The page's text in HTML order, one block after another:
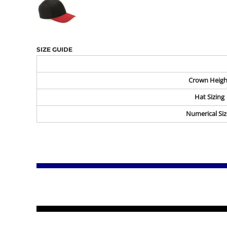
SIZE GUIDE
Crown
Hat Sizing
Numerical